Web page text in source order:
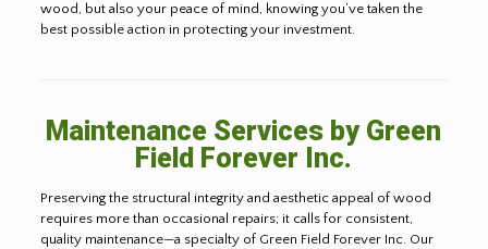
wood, but also your peace of mind, knowing you’ve taken the
best possible action in protecting your investment.
Maintenance Services by Green
Field Forever Inc.
Preserving the structural integrity and aesthetic appeal of wood
requires more than occasional repairs; it calls for consistent,
quality maintenance—a specialty of Green Field Forever Inc. Our